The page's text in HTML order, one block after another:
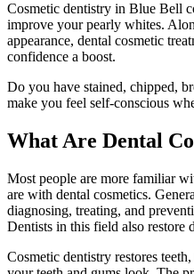
Cosmetic dentistry in Blue Bell
improve your pearly whites.
appearance, dental cosmetic
confidence a boost.
Do you have stained, chipped,
make you feel self-conscious
What Are Dental
Most people are more familiar
are with dental cosmetics.
diagnosing, treating, and
Dentists in this field also restore
Cosmetic dentistry restores